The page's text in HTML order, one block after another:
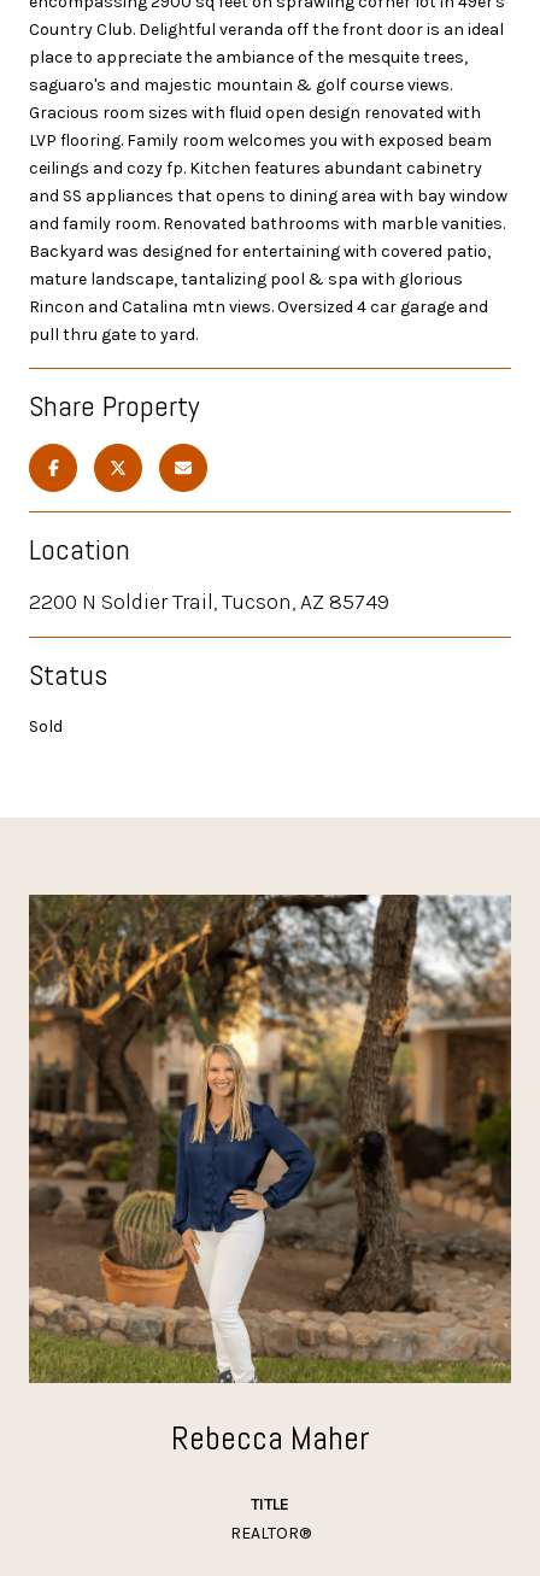
Country Club. Delightful veranda off the front door is an ideal
place to appreciate the ambiance of the mesquite trees,
saguaro's and majestic mountain & golf course views.
Gracious room sizes with fluid open design renovated with
LVP flooring. Family room welcomes you with exposed beam
ceilings and cozy fp. Kitchen features abundant cabinetry
and SS appliances that opens to dining area with bay window
and family room. Renovated bathrooms with marble vanities.
Backyard was designed for entertaining with covered patio,
mature landscape, tantalizing pool & spa with glorious
Rincon and Catalina mtn views. Oversized 4 car garage and
pull thru gate to yard.
Share Property
Location
2200 N Soldier Trail, Tucson, AZ 85749
Status
Sold
Rebecca Maher
TITLE
REALTOR®